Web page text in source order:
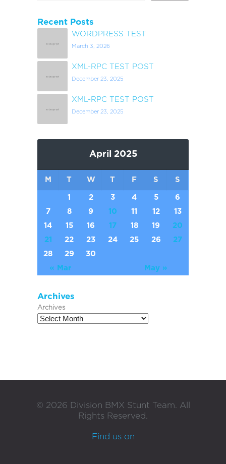
Recent Posts
WORDPRESS TEST
March 3, 2026
XML-RPC TEST POST
December 23, 2025
XML-RPC TEST POST
December 23, 2025
April 2025
M T W T F S S
« Mar May »
1 2 3 4 5
6
7
8 9 10 11 12
13
14
15 16 17 18 19
20
21
22 23 24 25 26
27
28
29 30
Archives
Archives
© 2026 Division BMX Stunt Team. All
Rights Reserved.
Find us on